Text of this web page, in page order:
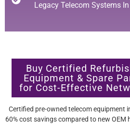
Legacy Telecom Systems
Buy Certified
Equipment & Spare
for Cost-Effective
Certified pre-owned telecom equipment
60% cost savings compared to new